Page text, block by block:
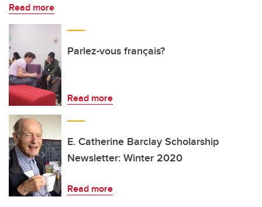
Read more
Parlez-vous français?
Read more
E. Catherine Barclay Scholarship
Newsletter: Winter 2020
Read more